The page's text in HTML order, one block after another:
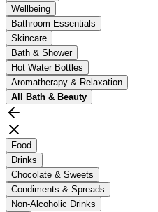
Wellbeing
Bathroom Essentials
Skincare
Bath & Shower
Hot Water Bottles
Aromatherapy & Relaxation
All Bath & Beauty
Food
Drinks
Chocolate & Sweets
Condiments & Spreads
Non-Alcoholic Drinks